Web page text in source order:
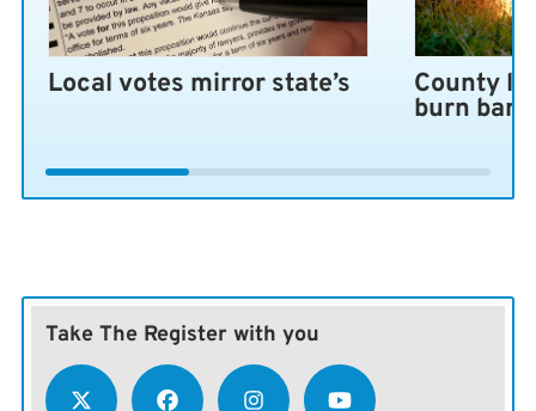
Local votes mirror state’s County
burn ban
Take The Register with you